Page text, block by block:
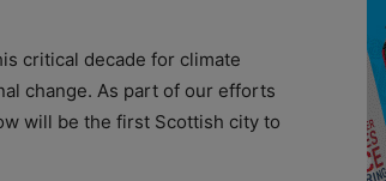
critical decade for climate
change. As part of our efforts
will be the first Scottish city to